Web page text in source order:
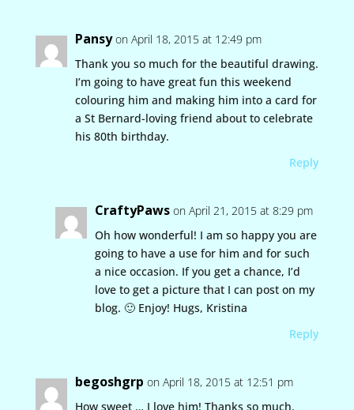
Pansy on April 18, 2015 at 12:49 pm
Thank you so much for the beautiful drawing.
I’m going to have great fun this weekend
colouring him and making him into a card for
a St Bernard-loving friend about to celebrate
his 80th birthday.
Reply
CraftyPaws on April 21, 2015 at 8:29 pm
Oh how wonderful! I am so happy you are
going to have a use for him and for such
a nice occasion. If you get a chance, I’d
love to get a picture that I can post on my
blog. 🙂 Enjoy! Hugs, Kristina
Reply
begoshgrp on April 18, 2015 at 12:51 pm
How sweet … I love him! Thanks so much.